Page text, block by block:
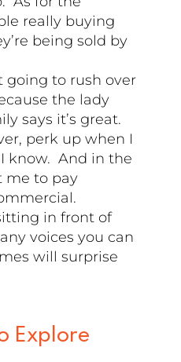
really buying
being sold by
going to rush over
the lady
says it’s great.
perk up when I
I know. And in the
me to pay
in front of
voices you can
will surprise
Explore